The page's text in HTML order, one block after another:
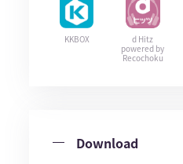
KKBOX
d Hitz
powered by
Recochoku
Download